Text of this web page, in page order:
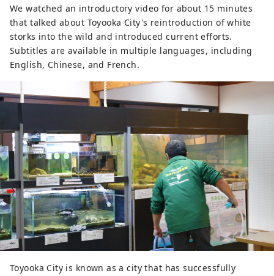
We watched an introductory video for about 15 minutes
that talked about Toyooka City's reintroduction of white
storks into the wild and introduced current efforts.
Subtitles are available in multiple languages, including
English, Chinese, and French.
Toyooka City is known as a city that has successfully